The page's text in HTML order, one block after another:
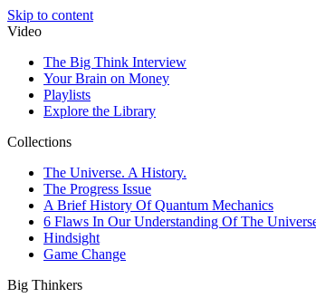
Skip to content
Video
The Big Think Interview
Your Brain on Money
Playlists
Explore the Library
Collections
The Universe. A History.
The Progress Issue
A Brief History Of Quantum Mechanics
6 Flaws In Our Understanding Of The
Hindsight
Game Change
Big Thinkers